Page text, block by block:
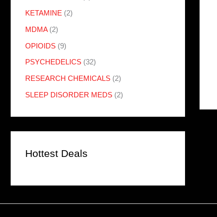
KETAMINE (2)
MDMA (2)
OPIOIDS (9)
PSYCHEDELICS (32)
RESEARCH CHEMICALS (2)
SLEEP DISORDER MEDS (2)
Hottest Deals